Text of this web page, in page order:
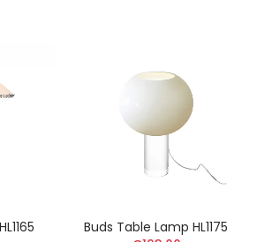
Buds Table Lamp HL1175